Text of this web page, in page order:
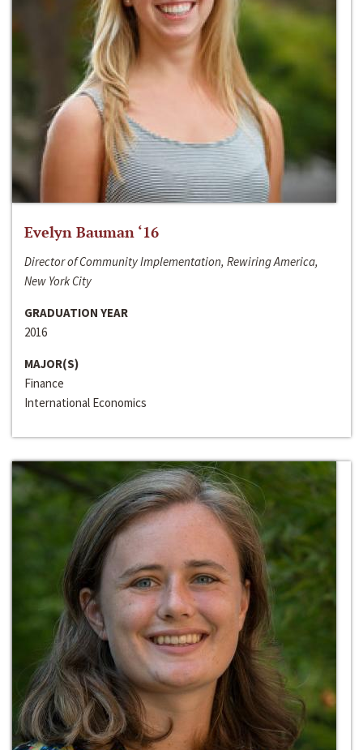
Evelyn Bauman ‘16
Director of Community Implementation, Rewiring America,
New York City
GRADUATION YEAR
2016
MAJOR(S)
Finance
International Economics